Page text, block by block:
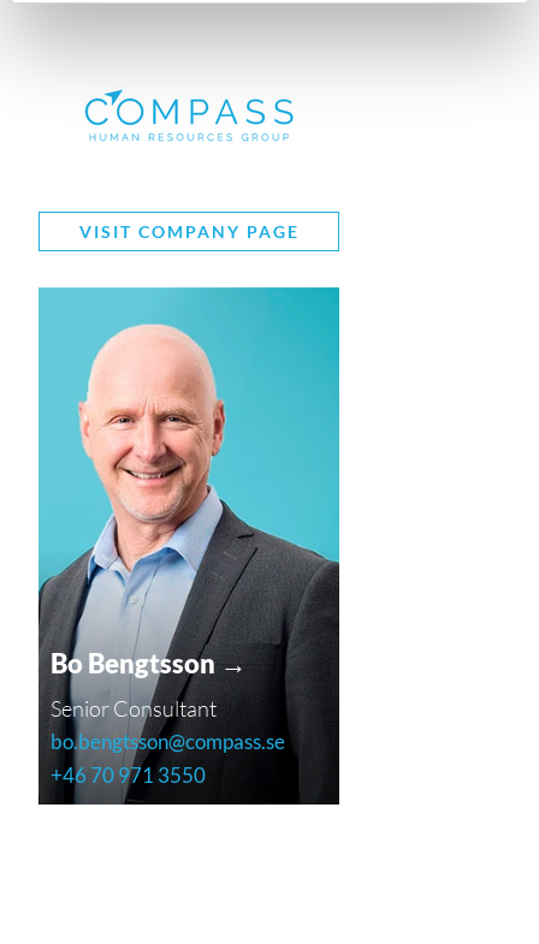
VISIT COMPANY PAGE
Bo Bengtsson →
Senior Consultant
bo.bengtsson@compass.se
+46 70 971 3550